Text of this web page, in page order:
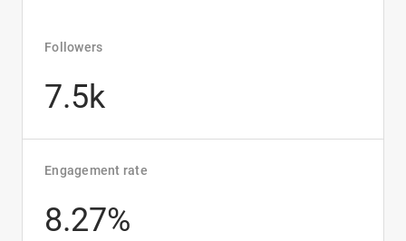
Followers
7.5k
Engagement rate
8.27%